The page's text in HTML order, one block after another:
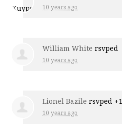
10 years ago
William White rsvped
10 years ago
Lionel Bazile rsvped +1
10 years ago